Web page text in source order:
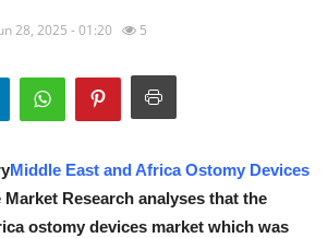
28, 2025 - 01:20 5
Middle East and Africa Ostomy Devices
Market Research analyses that the
ostomy devices market which was